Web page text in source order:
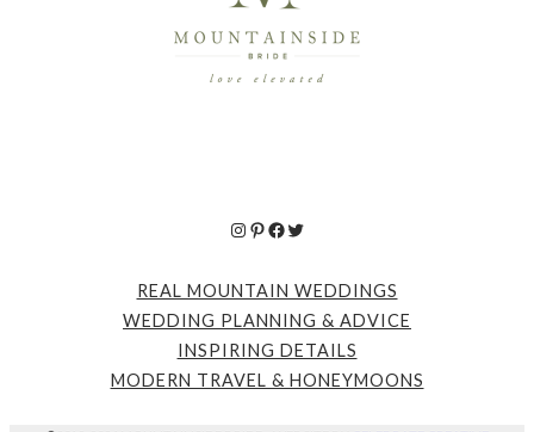
Instagram
Pinterest
Facebook
Twitter
REAL MOUNTAIN WEDDINGS
WEDDING PLANNING & ADVICE
INSPIRING DETAILS
MODERN TRAVEL & HONEYMOONS